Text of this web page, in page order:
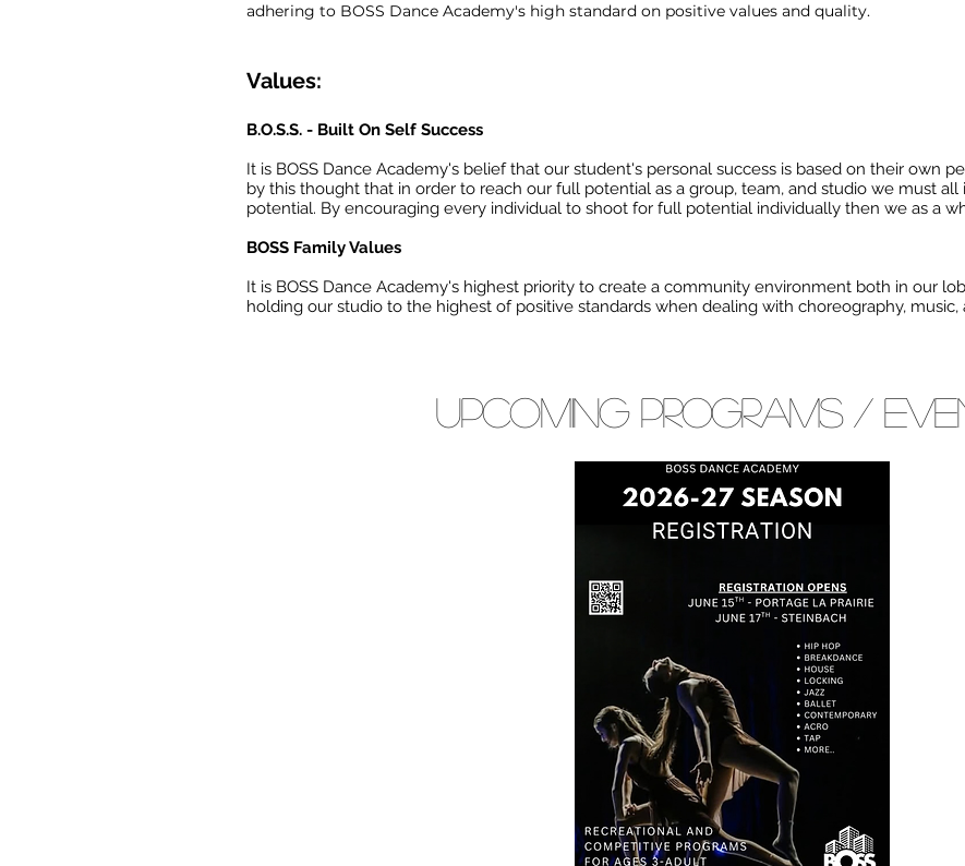
adhering to BOSS Dance Academy's high standard on positive values and quality.
Values:
B.O.S.S. - Built On Self Success
It is BOSS Dance Academy's belief that our student's personal success is based on their own
by this thought that in order to reach our full potential as a group, team, and studio we must
potential. By encouraging every individual to shoot for full potential individually then we as a
BOSS Family Values
It is BOSS Dance Academy's highest priority to create a community environment both in our
holding our studio to the highest of positive standards when dealing with choreography, music,
Upcoming PROGRAMS /